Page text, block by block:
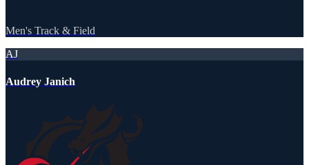
Men's Track & Field
AJ
Audrey Janich